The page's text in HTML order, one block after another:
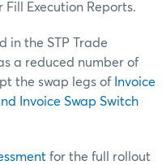
Execution Reports.
in the STP Trade
a reduced number of
the swap legs of Invoice
Invoice Swap Switch
for the full rollout